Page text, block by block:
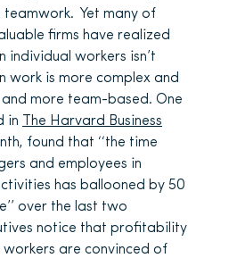
Yet many of
firms have realized
individual workers isn’t
work is more complex and
more team-based. One
in
The Harvard Business
found that ‘‘the time
and employees in
has ballooned by 50
over the last two
notice that profitability
workers are convinced of